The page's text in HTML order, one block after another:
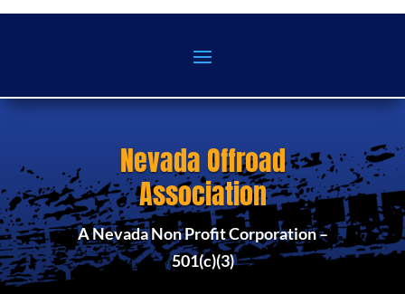
Nevada Offroad
Association
A Nevada Non Profit Corporation –
501(c)(3)